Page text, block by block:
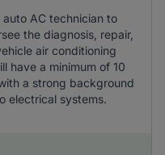
AC technician to
the diagnosis, repair,
air conditioning
have a minimum of 10
a strong background
electrical systems.